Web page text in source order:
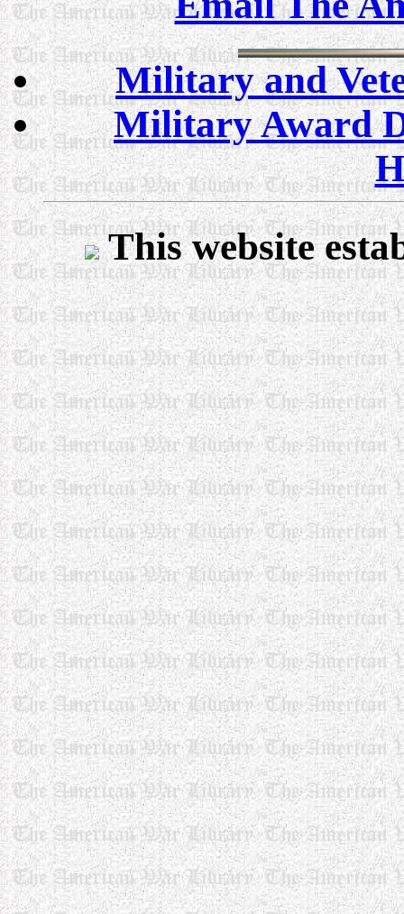
Military and
Military Award
This website